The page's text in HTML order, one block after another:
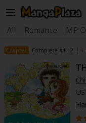
Welcome, new
Main Menu
My Account
News
All Romance MP
Find Titles
Search Menu
Chapter Complete #1-12 | 1